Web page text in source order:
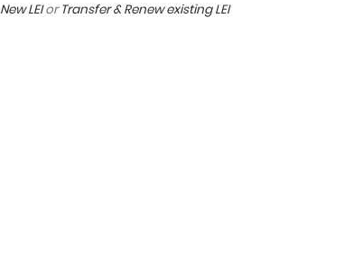
New LEIorTransfer & Renew existing LEI